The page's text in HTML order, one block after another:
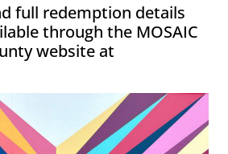
full redemption details
through the MOSAIC
website at